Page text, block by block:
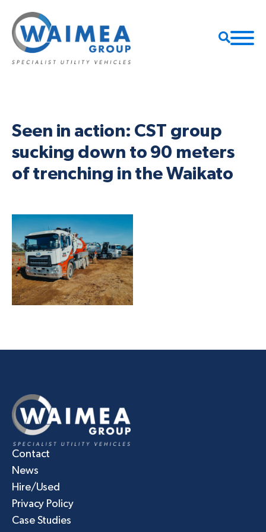
Seen in action: CST group
sucking down to 90 meters
of trenching in the Waikato
Contact
News
Hire/Used
Privacy Policy
Case Studies